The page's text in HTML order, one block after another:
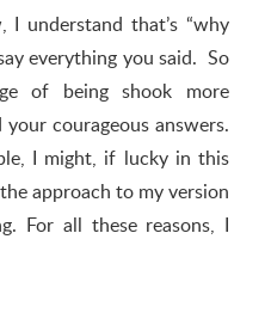
I understand that’s “why
everything you said. So
of being shook more
courageous answers.
I might, if lucky in this
approach to my version
For all these reasons, I